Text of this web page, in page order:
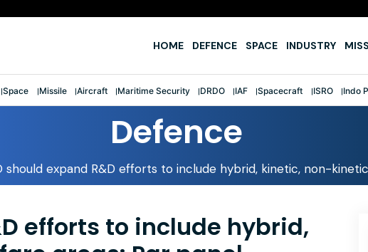
HOME DEFENCE SPACE INDUSTRY
Space Missile Aircraft Maritime Security DRDO IAF Spacecraft ISRO Indo
Defence
should expand R&D efforts to include hybrid, kinetic, non-
efforts to include hybrid,